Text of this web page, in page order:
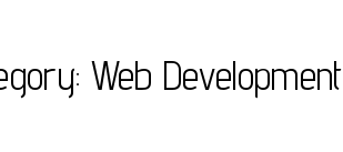
Web Development